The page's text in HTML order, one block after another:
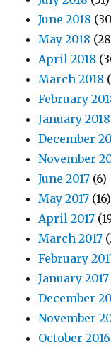
June 2018
May 2018
April 2018
March 2018
February
January 2018
December
November
June 2017 (6)
May 2017 (16)
April 2017
March 2017
February
January 2017
December
November
October 2016